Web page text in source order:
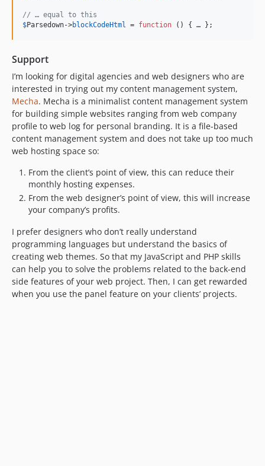
// … equal to this
$Parsedown->blockCodeHtml = function () { … };
Support
I’m looking for digital agencies and web designers who are
interested in trying out my content management system,
Mecha. Mecha is a minimalist content management system
for building simple websites ranging from web company
profile to web log for personal branding. It is a file-based
content management system and does not take up too much
web hosting space so:
From the client’s point of view, this can reduce their
monthly hosting expenses.
From the web designer’s point of view, this will increase
your company’s profits.
I prefer designers who don’t really understand
programming languages but understand the basics of
creating web themes. So that my JavaScript and PHP skills
can help you to solve the problems related to the back-end
side features of your web project. Then, I can get rewarded
when you use the panel feature on your clients’ projects.